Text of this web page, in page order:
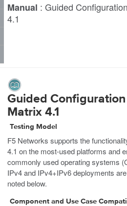
Manual : Guided
4.1
Guided
Matrix 4.1
Testing Model
F5 Networks supports the
4.1 on the most-used platforms and
commonly used operating systems
IPv4 and IPv4+IPv6 deployments
noted below.
Component and Use Case